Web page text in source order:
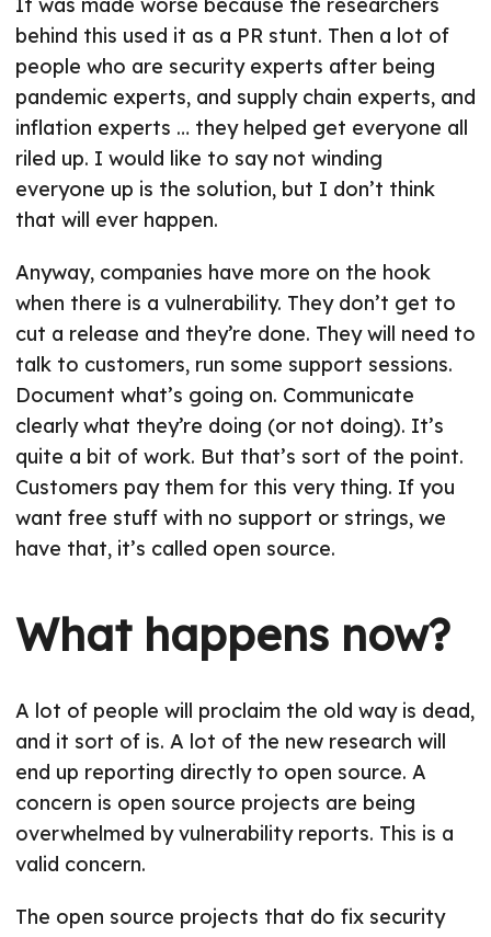
It was made worse because the researchers
behind this used it as a PR stunt. Then a lot of
people who are security experts after being
pandemic experts, and supply chain experts, and
inflation experts … they helped get everyone all
riled up. I would like to say not winding
everyone up is the solution, but I don’t think
that will ever happen.
Anyway, companies have more on the hook
when there is a vulnerability. They don’t get to
cut a release and they’re done. They will need to
talk to customers, run some support sessions.
Document what’s going on. Communicate
clearly what they’re doing (or not doing). It’s
quite a bit of work. But that’s sort of the point.
Customers pay them for this very thing. If you
want free stuff with no support or strings, we
have that, it’s called open source.
What happens now?
A lot of people will proclaim the old way is dead,
and it sort of is. A lot of the new research will
end up reporting directly to open source. A
concern is open source projects are being
overwhelmed by vulnerability reports. This is a
valid concern.
The open source projects that do fix security